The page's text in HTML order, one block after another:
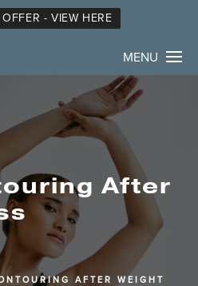
- VIEW HERE
MENU
After
AFTER WEIGHT